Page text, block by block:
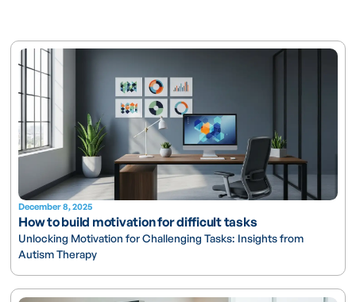
December 8, 2025
How to build motivation for difficult tasks
Unlocking Motivation for Challenging Tasks: Insights from
Autism Therapy